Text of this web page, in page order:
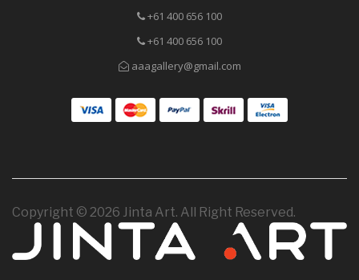
+61 400 656 100
+61 400 656 100
aaagallery@gmail.com
Copyright © 2026 Jinta Art. All Right Reserved.